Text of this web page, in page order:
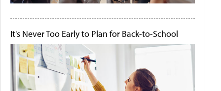
It's Never Too Early to Plan for Back-to-School